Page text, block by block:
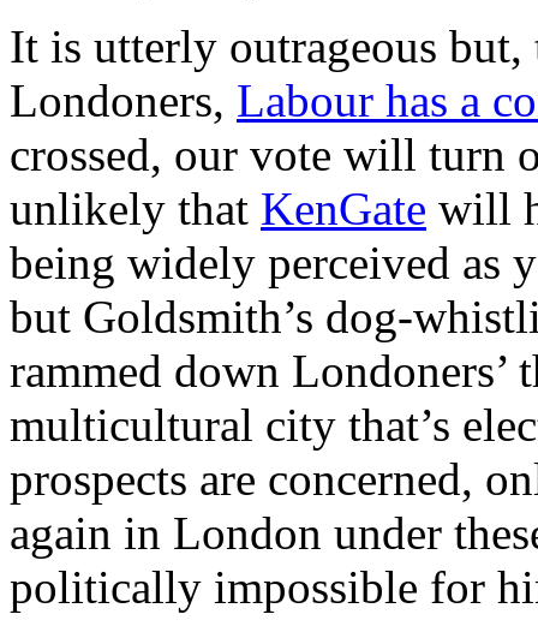
It is utterly outrageous but,
Londoners, Labour has a
crossed, our vote will turn
unlikely that KenGate will
being widely perceived as
but Goldsmith’s dog-
rammed down Londoners’
multicultural city that’s
prospects are concerned,
again in London under
politically impossible for